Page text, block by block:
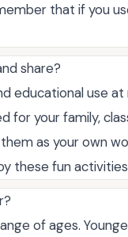
that if you
share?
educational use at
for your family,
as your own
these fun
of ages.